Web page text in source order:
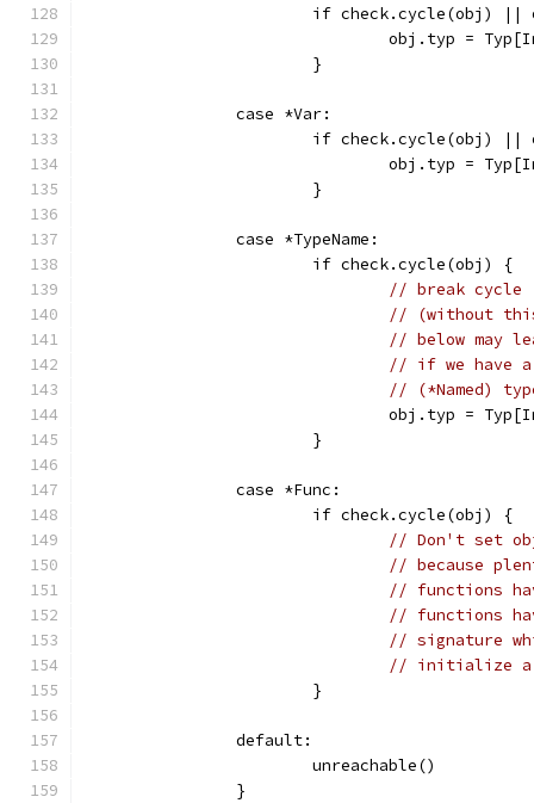
if check.cycle(obj)
obj.typ =
			}
		case *Var:
if check.cycle(obj)
obj.typ =
			}
		case *TypeName:
			if check.cycle(obj) {
// break cycle
// (without
// below may
// if we have
// (*Named)
obj.typ =
			}
		case *Func:
			if check.cycle(obj) {
// Don't set
// because
// functions
// functions
// signature
// initialize a
			}
		default:
			unreachable()
		}